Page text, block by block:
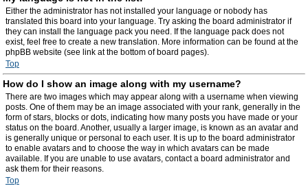
Either the administrator has not installed your language or nobody has
translated this board into your language. Try asking the board administrator if
they can install the language pack you need. If the language pack does not
exist, feel free to create a new translation. More information can be found at the
phpBB website (see link at the bottom of board pages).
Top
How do I show an image along with my username?
There are two images which may appear along with a username when viewing
posts. One of them may be an image associated with your rank, generally in the
form of stars, blocks or dots, indicating how many posts you have made or your
status on the board. Another, usually a larger image, is known as an avatar and
is generally unique or personal to each user. It is up to the board administrator
to enable avatars and to choose the way in which avatars can be made
available. If you are unable to use avatars, contact a board administrator and
ask them for their reasons.
Top